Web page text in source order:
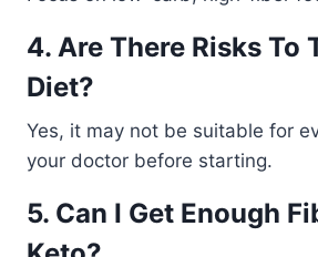
4. Are There Risks To
Diet?
Yes, it may not be suitable for
your doctor before starting.
5. Can I Get Enough